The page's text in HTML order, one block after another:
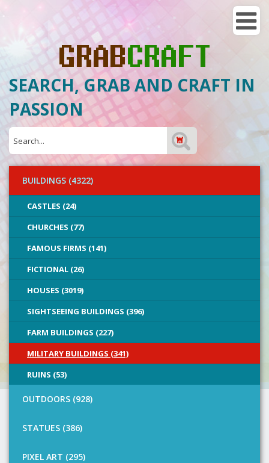
SEARCH, GRAB AND CRAFT IN
PASSION
BUILDINGS (4322)
CASTLES (24)
CHURCHES (77)
FAMOUS FIRMS (141)
FICTIONAL (26)
HOUSES (3019)
SIGHTSEEING BUILDINGS (396)
FARM BUILDINGS (227)
MILITARY BUILDINGS (341)
RUINS (53)
OUTDOORS (928)
STATUES (386)
PIXEL ART (295)